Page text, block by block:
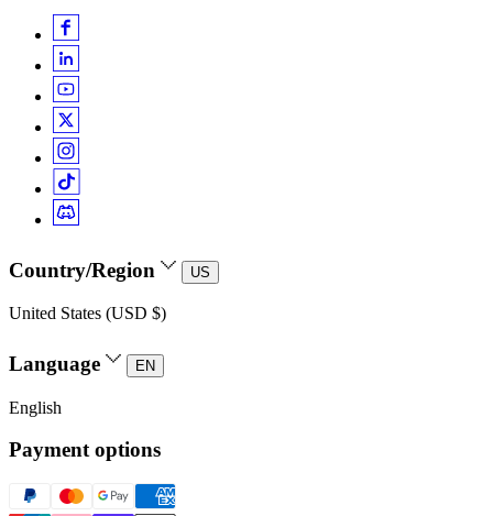
Country/Region US
United States (USD $)
Language EN
English
Payment options